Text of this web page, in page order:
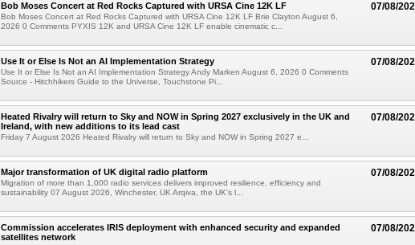
07/08/
Bob Moses Concert at Red Rocks Captured with URSA Cine 12K LF
Bob Moses Concert at Red Rocks Captured with URSA Cine 12K LF Brie Clayton August 6,
2026 0 Comments PYXIS 12K and URSA Cine 12K LF enable cinematic c...
07/08/
Use It or Else Is Not an AI Implementation Strategy
Use It or Else Is Not an AI Implementation Strategy Andy Marken August 6, 2026 0 Comments
Source - Hitchhikers Guide to the Universe, Touchstone Pi...
07/08/
Heated Rivalry will return to Sky and NOW in Spring 2027 exclusively in the UK and
Ireland, with new additions to its lead cast
Friday 7 August 2026 Heated Rivalry will return to Sky and NOW in Spring 2027 e...
07/08/
Major transformation of UK digital radio platform
Migration of more than 1,000 radio services delivers improved resilience, efficiency and
sustainability 07 August 2026, Winchester, UK Arqiva, the UK's l...
07/08/
Commission accelerates IRIS deployment with enhanced security and expanded
satellites network